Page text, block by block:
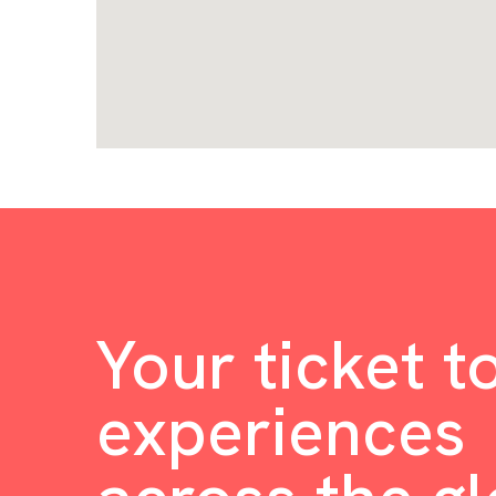
Your ticket
experiences